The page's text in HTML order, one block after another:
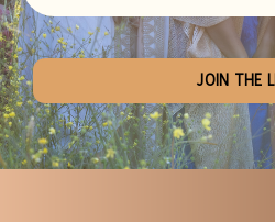
JOIN THE